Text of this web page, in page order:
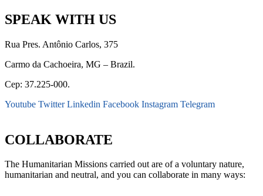
SPEAK WITH US
Rua Pres. Antônio Carlos, 375
Carmo da Cachoeira, MG – Brazil.
Cep: 37.225-000.
Youtube Twitter Linkedin Facebook Instagram Telegram
COLLABORATE
The Humanitarian Missions carried out are of a voluntary nature,
humanitarian and neutral, and you can collaborate in many ways: